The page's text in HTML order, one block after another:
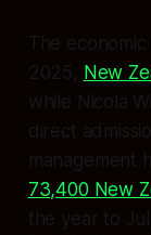
The
2025, New
while Nicola
direct
management
73,400 New
the year to